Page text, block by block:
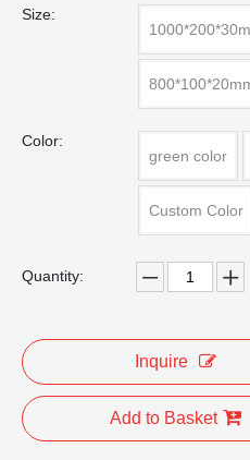
Size:
Color:
green color
Custom Color
Quantity:
Inquire
Add to Basket